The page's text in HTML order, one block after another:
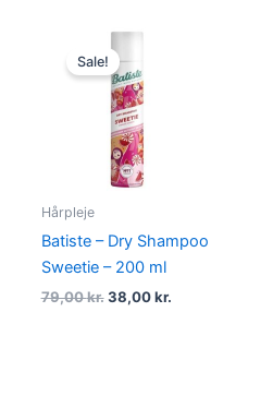
Sale!
Hårpleje
Batiste – Dry Shampoo
Sweetie – 200 ml
79,00kr.
Original
price
was:
79,00 kr..
38,00kr.